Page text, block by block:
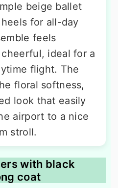
beige ballet
for all-day
feels
ideal for a
flight. The
floral softness,
look that easily
airport to a nice
stroll.
with black
coat